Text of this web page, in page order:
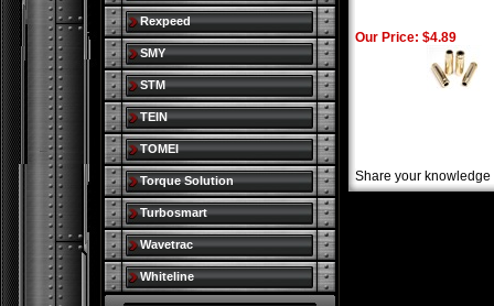
Our Price: $4.89
Share your
Rexpeed
SMY
STM
TEIN
TOMEI
Torque Solution
Turbosmart
Wavetrac
Whiteline